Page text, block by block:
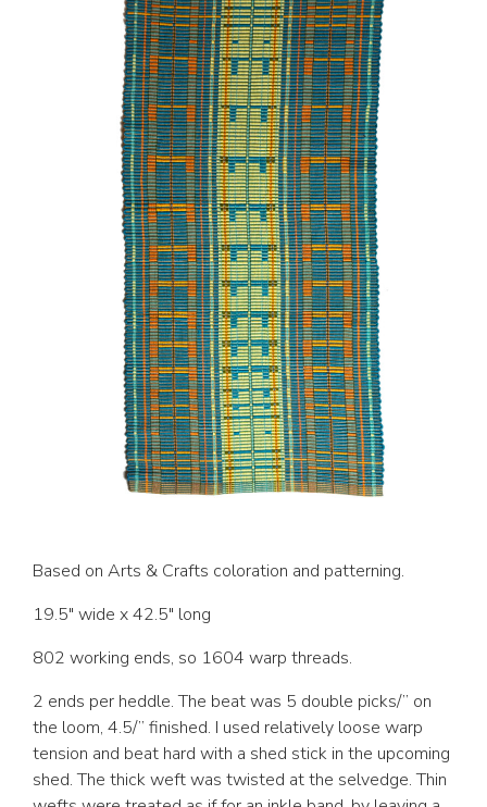
Based on Arts & Crafts coloration and patterning.
19.5″ wide x 42.5″ long
802 working ends, so 1604 warp threads.
2 ends per heddle. The beat was 5 double picks/” on
the loom, 4.5/” finished. I used relatively loose warp
tension and beat hard with a shed stick in the upcoming
shed. The thick weft was twisted at the selvedge. Thin